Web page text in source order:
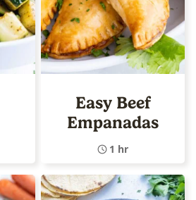
Easy Beef
Empanadas
1 hr